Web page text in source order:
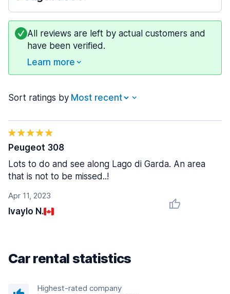
All reviews are left by actual customers and
have been verified.
Learn more
Sort ratings by
Apr 11, 2023
Ivaylo N.
Peugeot 308
Lots to do and see along Lago di Garda. An area
that is not to be missed..!
Car rental statistics
Highest-rated company